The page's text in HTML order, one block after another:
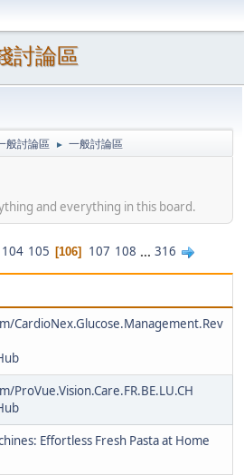
討論區
般討論區 ► 一般討論區
and everything in this board.
104 105 106 107 108 ... 316
CardioNex.Glucose.Management.Rev
ProVue.Vision.Care.FR.BE.LU.CH
Effortless Fresh Pasta at Home